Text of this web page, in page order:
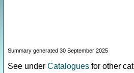
Summary generated 30 September 2025
See under Catalogues for other